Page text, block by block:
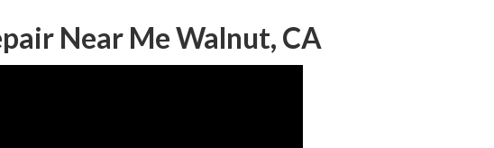
Near Me Walnut, CA